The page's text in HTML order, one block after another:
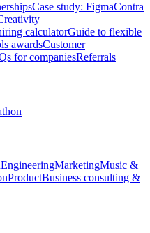
Case study: FigmaContra
calculatorGuide to flexible
awardsCustomer
for companiesReferrals
EngineeringMarketingMusic &
ProductBusiness consulting &